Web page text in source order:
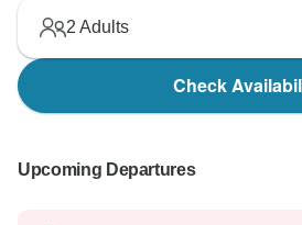
2 Adults
Check
Upcoming Departures